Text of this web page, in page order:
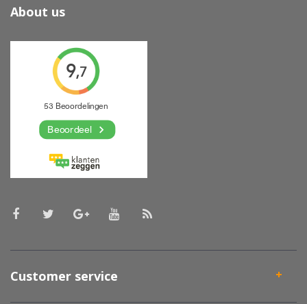
About us
Customer service